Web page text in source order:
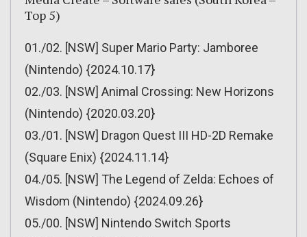
Top 5)
01./02. [NSW] Super Mario Party: Jamboree
(Nintendo) {2024.10.17}
02./03. [NSW] Animal Crossing: New Horizons
(Nintendo) {2020.03.20}
03./01. [NSW] Dragon Quest III HD-2D Remake
(Square Enix) {2024.11.14}
04./05. [NSW] The Legend of Zelda: Echoes of
Wisdom (Nintendo) {2024.09.26}
05./00. [NSW] Nintendo Switch Sports